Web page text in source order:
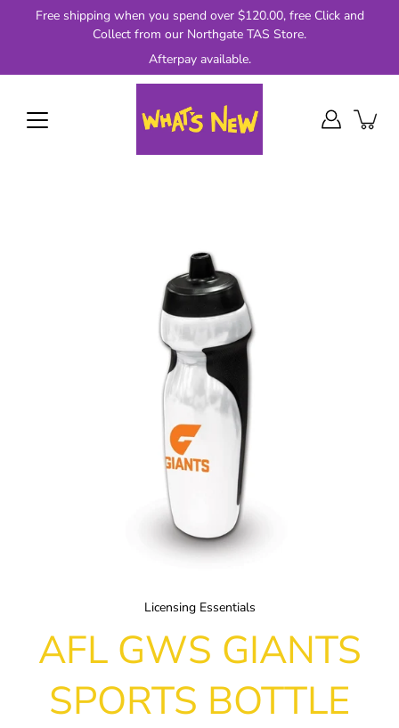
Free shipping when you spend over $120.00, free Click and
Collect from our Northgate TAS Store.
Afterpay available.
Licensing Essentials
AFL GWS GIANTS
SPORTS BOTTLE